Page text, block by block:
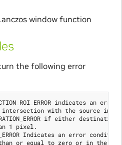
window function
the following error
indicates an error
with the source
if either destination
1 pixel.
Indicates an error
or equal to zero or in the